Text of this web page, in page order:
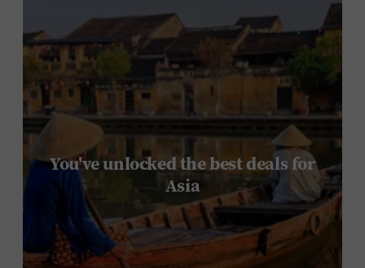
You've unlocked the best deals for
Asia